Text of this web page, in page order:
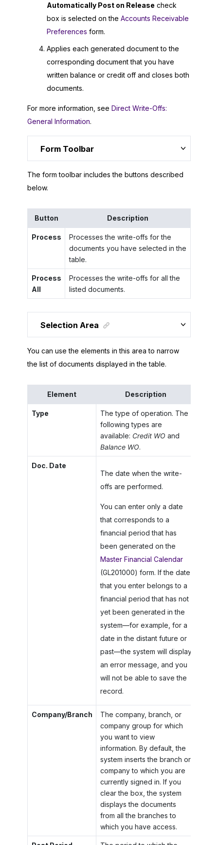
Automatically Post on Release check
box is selected on the Accounts Receivable
Preferences form.
Applies each generated document to the
corresponding document that you have
written balance or credit off and closes both
documents.
For more information, see Direct Write-Offs:
General Information.
Form Toolbar
The form toolbar includes the buttons described
below.
Button Description
Process
Processes the write-offs for the
documents you have selected in the
table.
Process
All
Processes the write-offs for all the
listed documents.
Selection Area
You can use the elements in this area to narrow
the list of documents displayed in the table.
Element Description
Type
The type of operation. The
following types are
available: Credit WO and
Balance WO.
Doc. Date
The date when the write-
offs are performed.
You can enter only a date
that corresponds to a
financial period that has
been generated on the
Master Financial Calendar
(GL201000) form. If the date
that you enter belongs to a
financial period that has not
yet been generated in the
system—for example, for a
date in the distant future or
past—the system will display
an error message, and you
will not be able to save the
record.
Company/Branch
The company, branch, or
company group for which
you want to view
information. By default, the
system inserts the branch or
company to which you are
currently signed in. If you
clear the box, the system
displays the documents
from all the branches to
which you have access.